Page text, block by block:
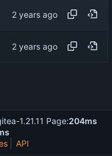
1.21.11 Page:204ms
API